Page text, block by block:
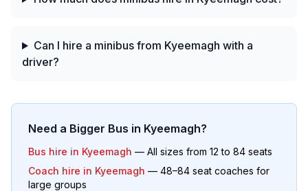
Can I hire a minibus from Kyeemagh with a
driver?
Need a Bigger Bus in Kyeemagh?
Bus hire in Kyeemagh — All sizes from 12 to 84 seats
Coach hire in Kyeemagh — 48–84 seat coaches for
large groups